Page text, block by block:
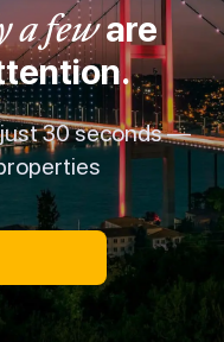
a feware
30 seconds —